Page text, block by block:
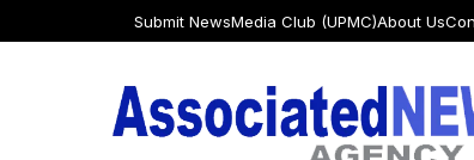
Submit NewsMedia Club (UPMC)About Us